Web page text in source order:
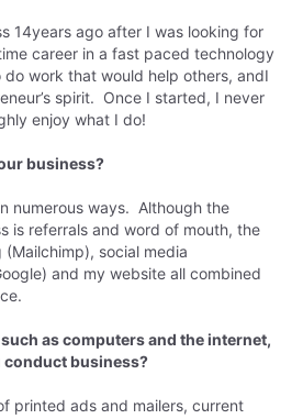
14years ago after I was looking for
career in a fast paced technology
work that would help others, andI
spirit. Once I started, I never
enjoy what I do!
business?
numerous ways. Although the
is referrals and word of mouth, the
social media
and my website all combined
as computers and the internet,
business?
printed ads and mailers, current